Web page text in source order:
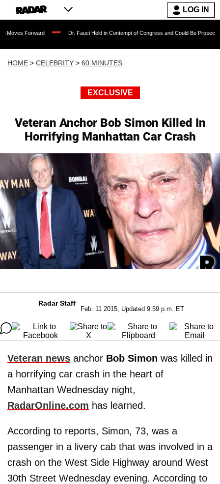
LOG IN
Dr. Fauci Held in Contempt of Congress and Could Be Prosecuted After
HOME > CELEBRITY > 60 MINUTES
EXCLUSIVE
Veteran Anchor Bob Simon Killed In
Horrifying Manhattan Car Crash
Radar Staff
Feb. 11 2015, Updated 9:59 p.m. ET
Veteran news anchor Bob Simon was killed in
a horrifying car crash in the heart of
Manhattan Wednesday night,
RadarOnline.com has learned.
According to reports, Simon, 73, was a
passenger in a livery cab that was involved in a
crash on the West Side Highway around West
30th Street Wednesday evening. According to